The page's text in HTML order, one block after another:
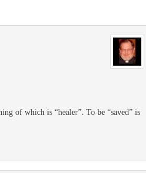
of which is “healer”. To be “saved” is